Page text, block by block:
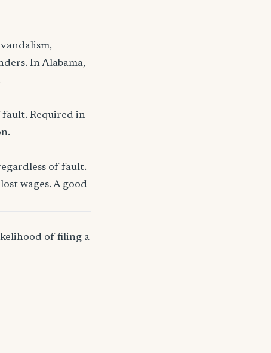
In Alabama,
fault. Required in
of fault.
wages. A good
of filing a